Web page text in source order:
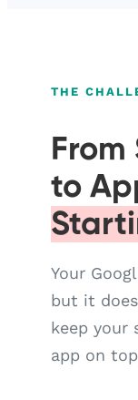
THE
to
Your
but it
keep your
app on